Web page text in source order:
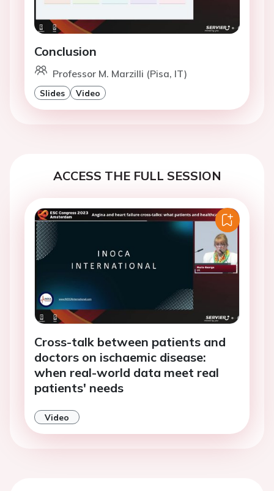
Conclusion
Professor M. Marzilli (Pisa, IT)
Slides Video
ACCESS THE FULL SESSION
Cross-talk between patients and
doctors on ischaemic disease:
when real-world data meet real
patients' needs
Video